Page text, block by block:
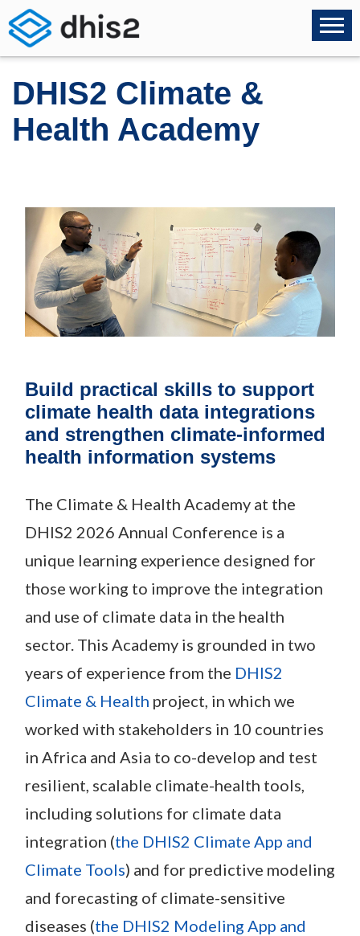
DHIS2 Climate &
Health Academy
Build practical skills to support
climate health data integrations
and strengthen climate-informed
health information systems
The Climate & Health Academy at the
DHIS2 2026 Annual Conference is a
unique learning experience designed for
those working to improve the integration
and use of climate data in the health
sector. This Academy is grounded in two
years of experience from the DHIS2
Climate & Health project, in which we
worked with stakeholders in 10 countries
in Africa and Asia to co-develop and test
resilient, scalable climate-health tools,
including solutions for climate data
integration (the DHIS2 Climate App and
Climate Tools) and for predictive modeling
and forecasting of climate-sensitive
diseases (the DHIS2 Modeling App and